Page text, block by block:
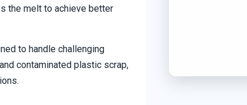
the melt to achieve better
to handle challenging
contaminated plastic scrap,